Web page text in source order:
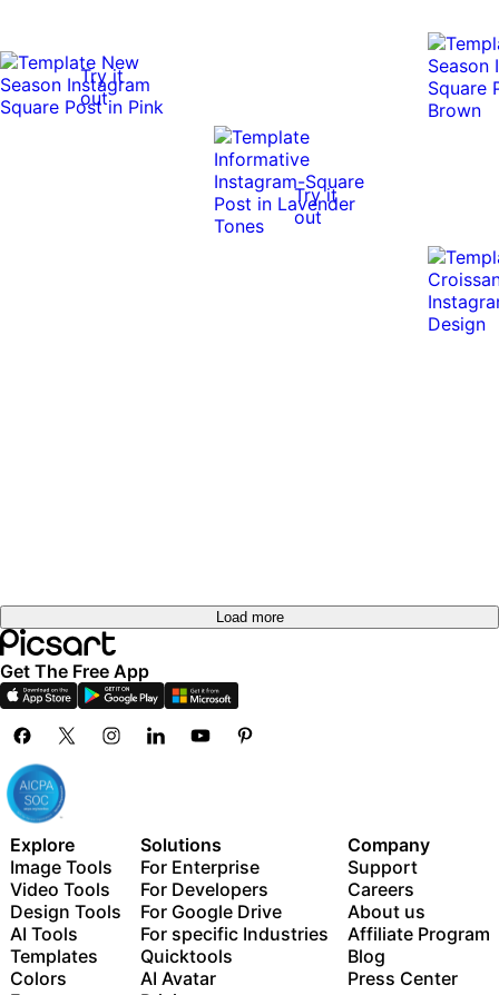
Try it
out
Try it
out
Load more
Get The Free App
Explore
Image Tools
Video Tools
Design Tools
AI Tools
Templates
Colors
Solutions
For Enterprise
For Developers
For Google Drive
For specific Industries
Quicktools
AI Avatar
Company
Support
Careers
About us
Affiliate Program
Blog
Press Center